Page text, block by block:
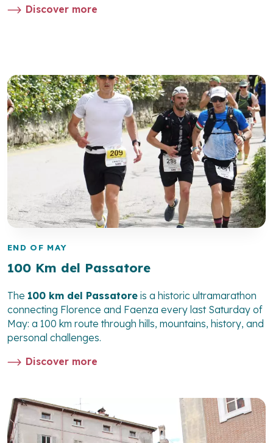
Discover more
END OF MAY
100 Km del Passatore
The 100 km del Passatore is a historic ultramarathon
connecting Florence and Faenza every last Saturday of
May: a 100 km route through hills, mountains, history, and
personal challenges.
Discover more